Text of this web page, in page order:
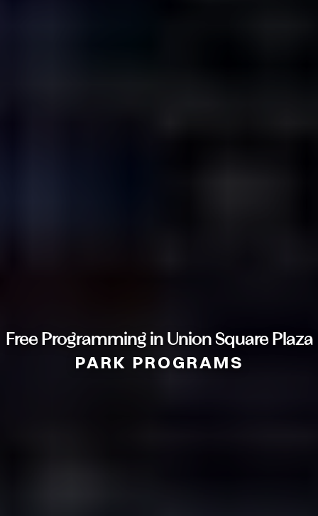
Free Programming in Union Square Plaza
PARK PROGRAMS